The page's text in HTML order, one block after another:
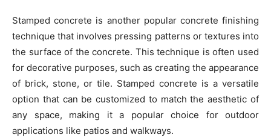
Stamped concrete is another popular concrete finishing
technique that involves pressing patterns or textures into
the surface of the concrete. This technique is often used
for decorative purposes, such as creating the appearance
of brick, stone, or tile. Stamped concrete is a versatile
option that can be customized to match the aesthetic of
any space, making it a popular choice for outdoor
applications like patios and walkways.